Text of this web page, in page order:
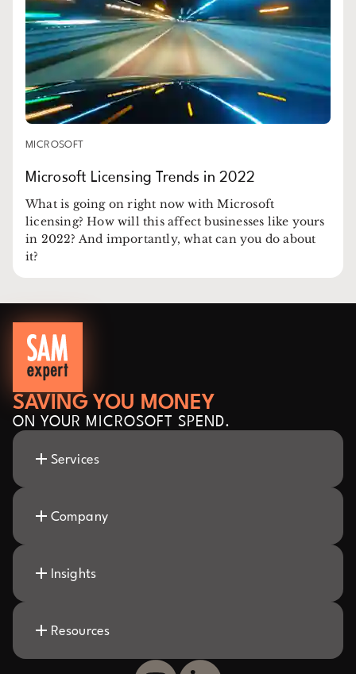
MICROSOFT
Microsoft Licensing Trends in 2022
What is going on right now with Microsoft
licensing? How will this affect businesses like yours
in 2022? And importantly, what can you do about
it?
SAVING YOU MONEY
ON YOUR MICROSOFT SPEND.
Services
Company
Insights
Resources